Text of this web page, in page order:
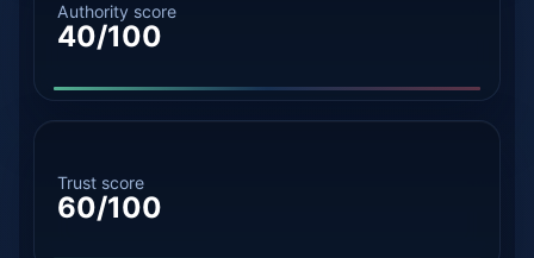
Authority score
40/100
Trust score
60/100